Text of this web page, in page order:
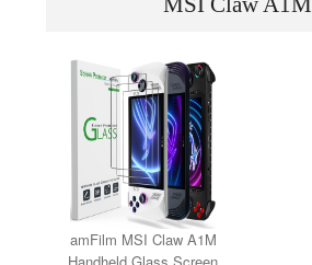
amFilm MSI Claw A1M